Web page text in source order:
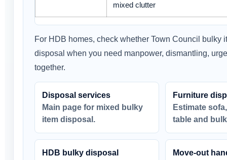
mixed clutter
For HDB homes, check whether Town Council bulky
disposal when you need manpower, dismantling,
together.
Disposal services
Main page for mixed bulky
item disposal.
Furniture
Estimate
table and
HDB bulky disposal
Move-out